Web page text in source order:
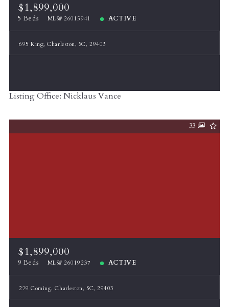
$1,899,000
5 Beds MLS# 26015941 ACTIVE
695 King, Charleston, SC, 29403
Listing Office: Nicklaus Vance
33
$1,899,000
9 Beds MLS# 26019237 ACTIVE
279 Coming, Charleston, SC, 29403